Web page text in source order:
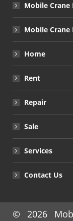
Mobile Crane
Mobile Crane
Home
Rent
Repair
Sale
Services
Contact Us
© 2026